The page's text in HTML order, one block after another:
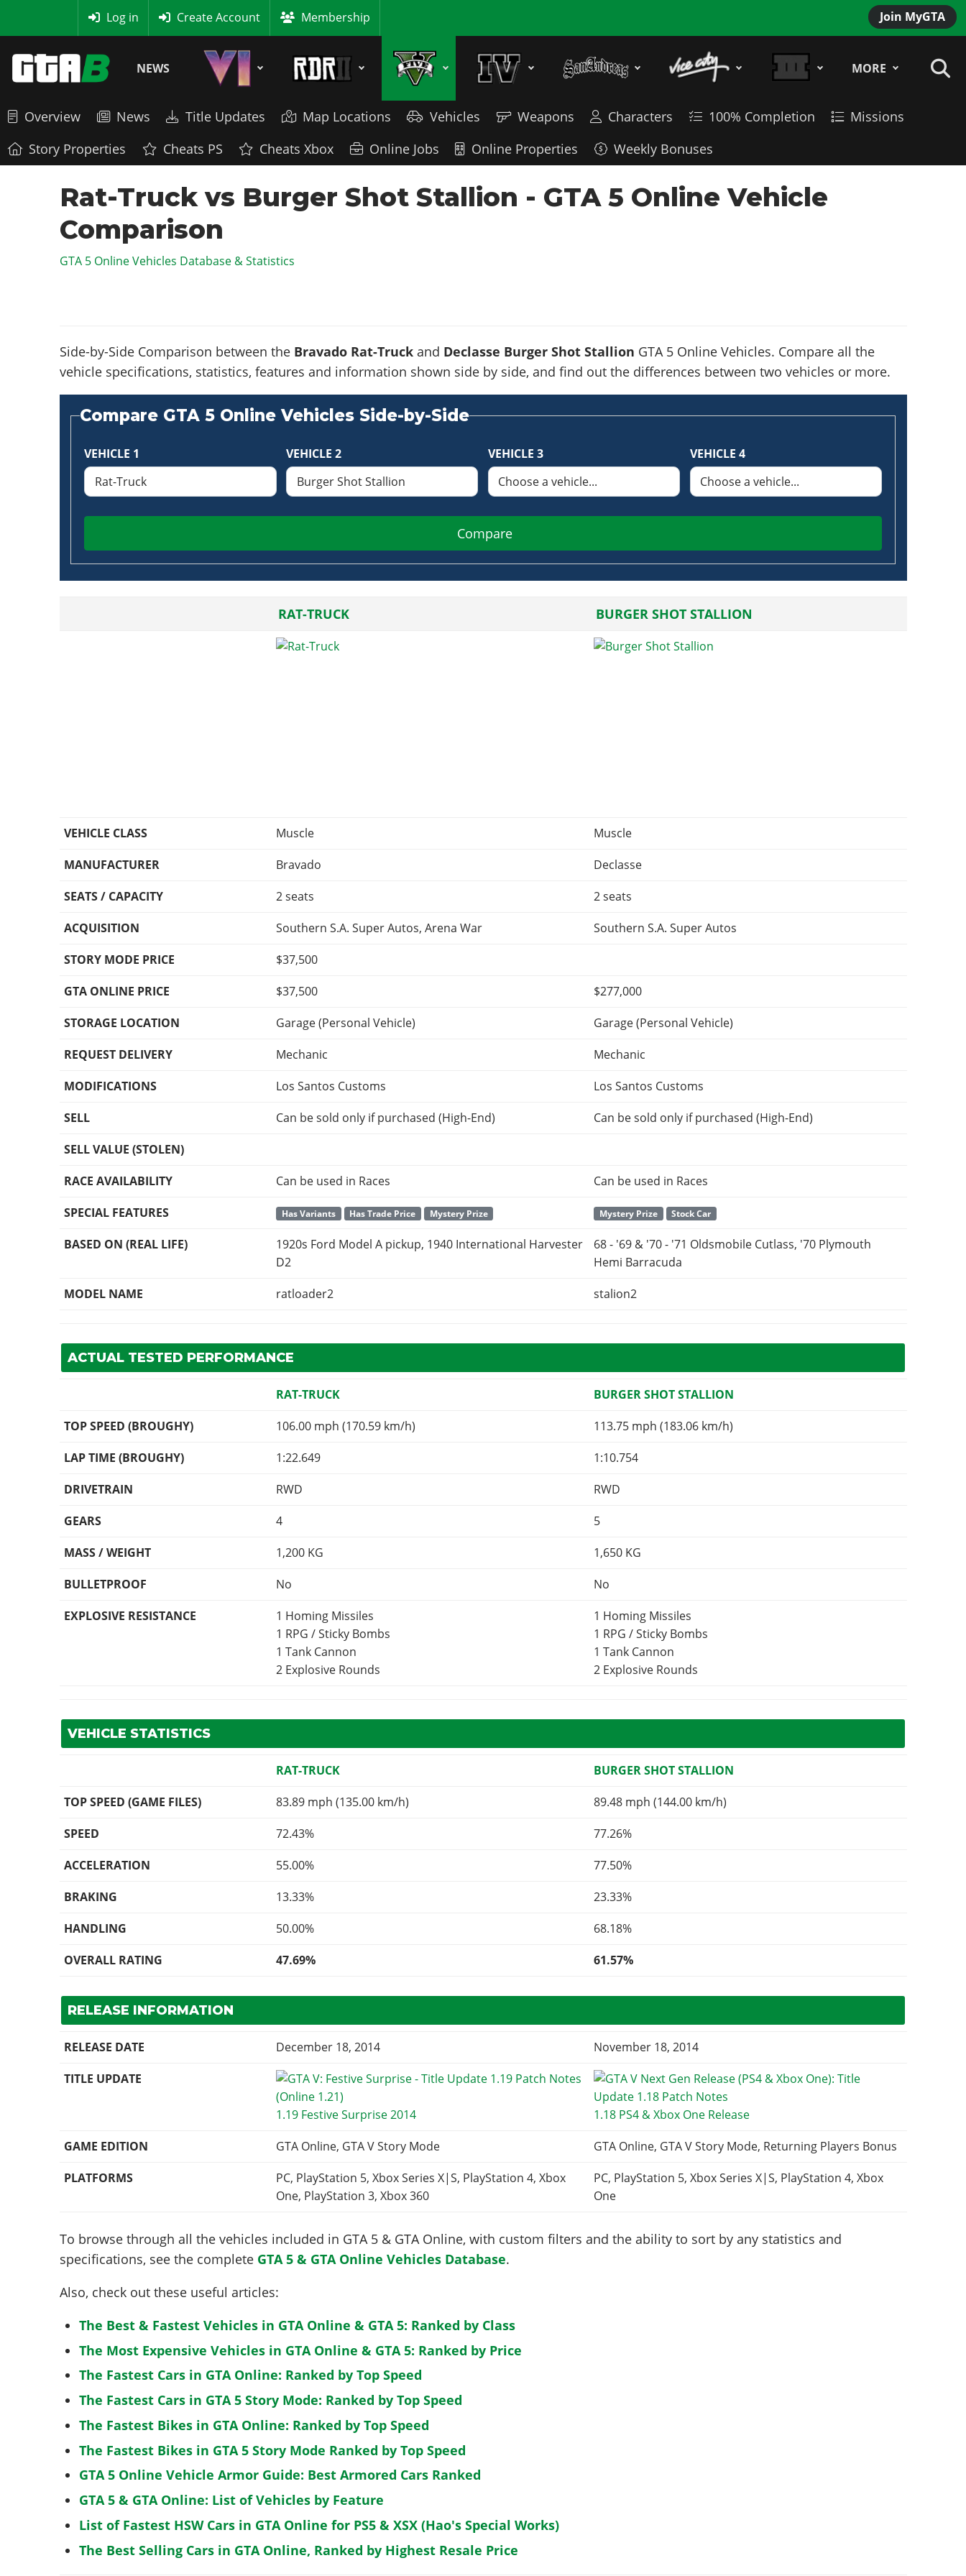
Join MyGTA
Log in Create Account Membership
NEWS MORE
Overview News Title Updates Map Locations Vehicles Weapons Characters 100% Completion
Missions
Story Properties
Cheats PS Cheats Xbox Online Jobs Online Properties Weekly Bonuses
Rat-Truck vs Burger Shot Stallion - GTA 5 Online Vehicle
Comparison
GTA 5 Online Vehicles Database & Statistics
Side-by-Side Comparison between the Bravado Rat-Truckand Declasse Burger Shot Stallion GTA 5 Online Vehicles. Compare all the
vehicle specifications, statistics, features and information shown side by side, and find out the differences between two vehicles or more.
Compare GTA 5 Online Vehicles Side-by-Side
VEHICLE 1 VEHICLE 2 VEHICLE 3 VEHICLE 4
Compare
RAT-TRUCK BURGER SHOT STALLION
VEHICLE CLASS Muscle
Muscle
MANUFACTURER
Bravado
Declasse
SEATS / CAPACITY
2 seats
2 seats
ACQUISITION
Southern S.A. Super Autos, Arena War
Southern S.A. Super Autos
STORY MODE PRICE
$37,500
GTA ONLINE PRICE
$37,500
$277,000
STORAGE LOCATION
Garage (Personal Vehicle)
Garage (Personal Vehicle)
REQUEST DELIVERY
Mechanic
Mechanic
MODIFICATIONS
Los Santos Customs
Los Santos Customs
SELL
Can be sold only if purchased (High-End)
Can be sold only if purchased (High-End)
SELL VALUE (STOLEN)
RACE AVAILABILITY
Can be used in Races
Can be used in Races
SPECIAL FEATURES
Has Variants Has Trade Price Mystery Prize Mystery Prize Stock Car
BASED ON (REAL LIFE)
1920s Ford Model A pickup, 1940 International Harvester
D2
68 - '69 & '70 - '71 Oldsmobile Cutlass, '70 Plymouth
Hemi Barracuda
MODEL NAME
ratloader2 stalion2
ACTUAL TESTED PERFORMANCE
RAT-TRUCK
BURGER SHOT STALLION
TOP SPEED (BROUGHY)
106.00 mph (170.59 km/h)
113.75 mph (183.06 km/h)
LAP TIME (BROUGHY)
1:22.649
1:10.754
DRIVETRAIN
RWD
RWD
GEARS
4
5
MASS / WEIGHT
1,200 KG 1,650 KG
BULLETPROOF
No
No
EXPLOSIVE RESISTANCE
1 Homing Missiles
1 RPG / Sticky Bombs
1 Tank Cannon
2 Explosive Rounds
1 Homing Missiles
1 RPG / Sticky Bombs
1 Tank Cannon
2 Explosive Rounds
VEHICLE STATISTICS
RAT-TRUCK
BURGER SHOT STALLION
TOP SPEED (GAME FILES)
83.89 mph (135.00 km/h)
89.48 mph (144.00 km/h)
SPEED
72.43%
77.26%
ACCELERATION
55.00%
77.50%
BRAKING
13.33%
23.33%
HANDLING
50.00%
68.18%
OVERALL RATING
47.69% 61.57%
RELEASE INFORMATION
RELEASE DATE December 18, 2014
November 18, 2014
TITLE UPDATE
1.19 Festive Surprise 2014
1.18 PS4 & Xbox One Release
GAME EDITION
GTA Online, GTA V Story Mode
GTA Online, GTA V Story Mode, Returning Players Bonus
PLATFORMS
PC, PlayStation 5, Xbox Series X|S, PlayStation 4, Xbox
One, PlayStation 3, Xbox 360
PC, PlayStation 5, Xbox Series X|S, PlayStation 4, Xbox
One
To browse through all the vehicles included in GTA 5 & GTA Online, with custom filters and the ability to sort by any statistics and
specifications, see the complete GTA 5 & GTA Online Vehicles Database.
Also, check out these useful articles:
The Best & Fastest Vehicles in GTA Online & GTA 5: Ranked by Class
The Most Expensive Vehicles in GTA Online & GTA 5: Ranked by Price
The Fastest Cars in GTA Online: Ranked by Top Speed
The Fastest Cars in GTA 5 Story Mode: Ranked by Top Speed
The Fastest Bikes in GTA Online: Ranked by Top Speed
The Fastest Bikes in GTA 5 Story Mode Ranked by Top Speed
GTA 5 Online Vehicle Armor Guide: Best Armored Cars Ranked
GTA 5 & GTA Online: List of Vehicles by Feature
List of Fastest HSW Cars in GTA Online for PS5 & XSX (Hao's Special Works)
The Best Selling Cars in GTA Online, Ranked by Highest Resale Price